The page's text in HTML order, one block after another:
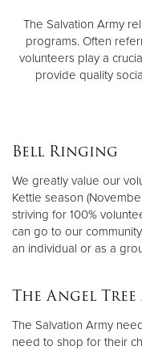
The Salvation Army
programs. Often
volunteers play a
provide quality
Bell Ringing
We greatly value our
Kettle season
striving for 100%
can go to our
an individual or as a
The Angel
The Salvation Army
need to shop for their